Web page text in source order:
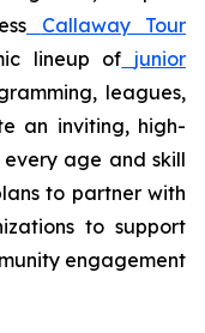
Callaway Tour
lineup of junior
leagues,
an inviting, high-
age and skill
to partner with
to support
engagement